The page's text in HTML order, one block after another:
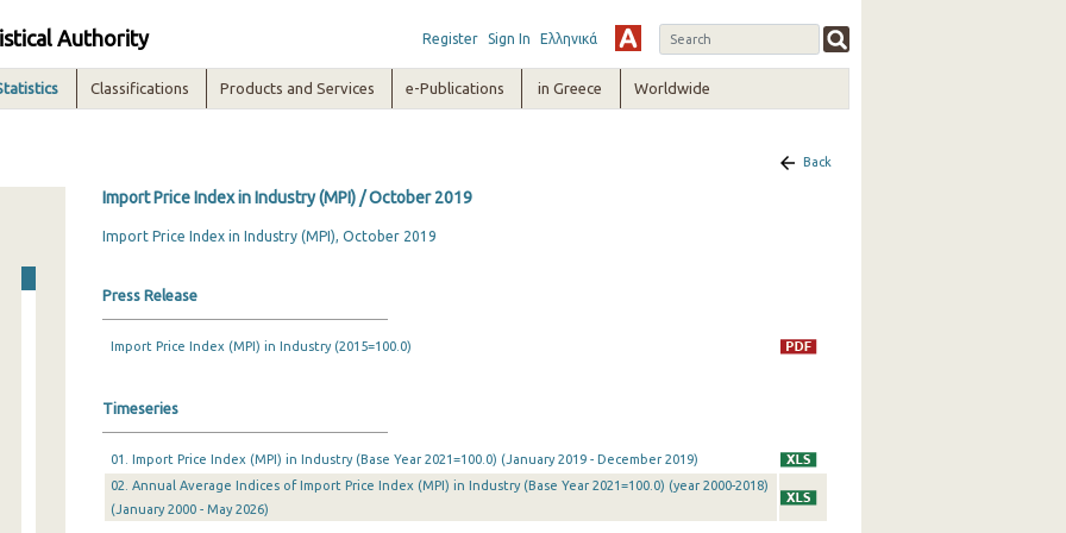
Authority Register Sign In Ελληνικά
Classifications Products and Services e-Publications in Greece Worldwide
Back
Import Price Index in Industry (MPI) / October 2019
Import Price Index in Industry (MPI), October 2019
Press Release
Import Price Index (MPI) in Industry (2015=100.0)
Timeseries
01. Import Price Index (MPI) in Industry (Base Year 2021=100.0) (January 2019 - December 2019)
02. Annual Average Indices of Import Price Index (MPI) in Industry (Base Year 2021=100.0) (year 2000-2018)
(January 2000 - May 2026)